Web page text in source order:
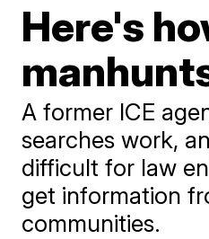
Here's
A former ICE
searches work,
difficult for law
get information
communities.